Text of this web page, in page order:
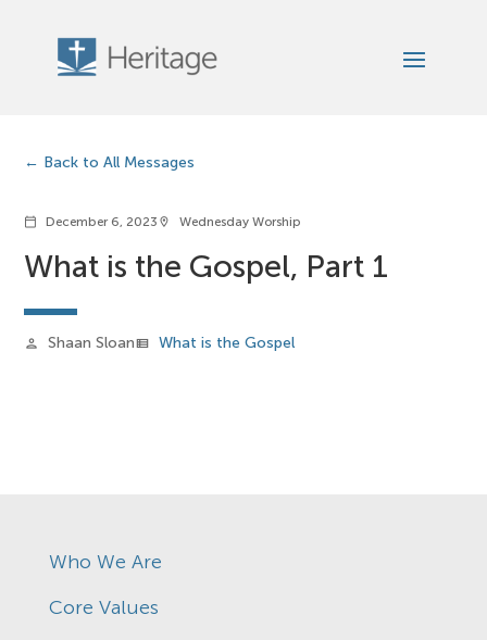
Back to All Messages
calendar_today December 6, 2023 location_on Wednesday Worship
What is the Gospel, Part 1
person Shaan Sloanview_list What is the Gospel
Who We Are
Core Values